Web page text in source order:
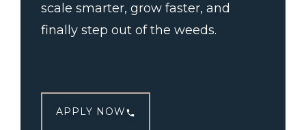
scale smarter, grow faster, and
finally step out of the weeds.
APPLY NOW